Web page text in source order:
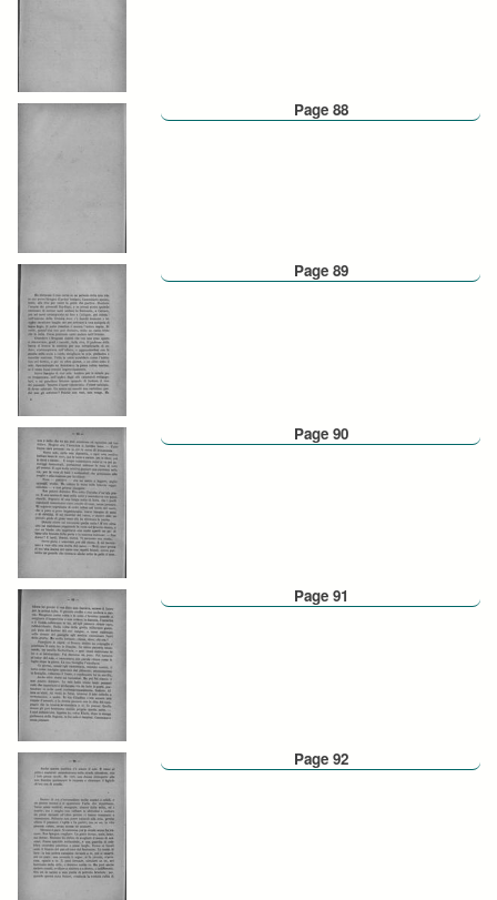
Page 88
Page 89
Page 90
Page 91
Page 92